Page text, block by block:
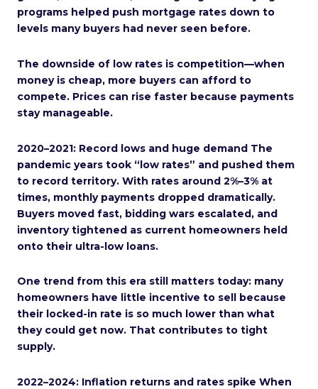
programs helped push mortgage rates down to
levels many buyers had never seen before.
The downside of low rates is competition—when
money is cheap, more buyers can afford to
compete. Prices can rise faster because payments
stay manageable.
2020–2021: Record lows and huge demand The
pandemic years took “low rates” and pushed them
to record territory. With rates around 2%–3% at
times, monthly payments dropped dramatically.
Buyers moved fast, bidding wars escalated, and
inventory tightened as current homeowners held
onto their ultra-low loans.
One trend from this era still matters today: many
homeowners have little incentive to sell because
their locked-in rate is so much lower than what
they could get now. That contributes to tight
supply.
2022–2024: Inflation returns and rates spike When